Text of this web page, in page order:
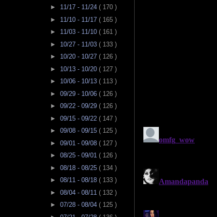
► 11/17 - 11/24 ( 170 )
► 11/10 - 11/17 ( 165 )
► 11/03 - 11/10 ( 161 )
► 10/27 - 11/03 ( 133 )
► 10/20 - 10/27 ( 126 )
► 10/13 - 10/20 ( 127 )
► 10/06 - 10/13 ( 113 )
► 09/29 - 10/06 ( 126 )
► 09/22 - 09/29 ( 126 )
► 09/15 - 09/22 ( 147 )
► 09/08 - 09/15 ( 125 )
► 09/01 - 09/08 ( 127 )
► 08/25 - 09/01 ( 126 )
► 08/18 - 08/25 ( 134 )
► 08/11 - 08/18 ( 133 )
► 08/04 - 08/11 ( 132 )
► 07/28 - 08/04 ( 125 )